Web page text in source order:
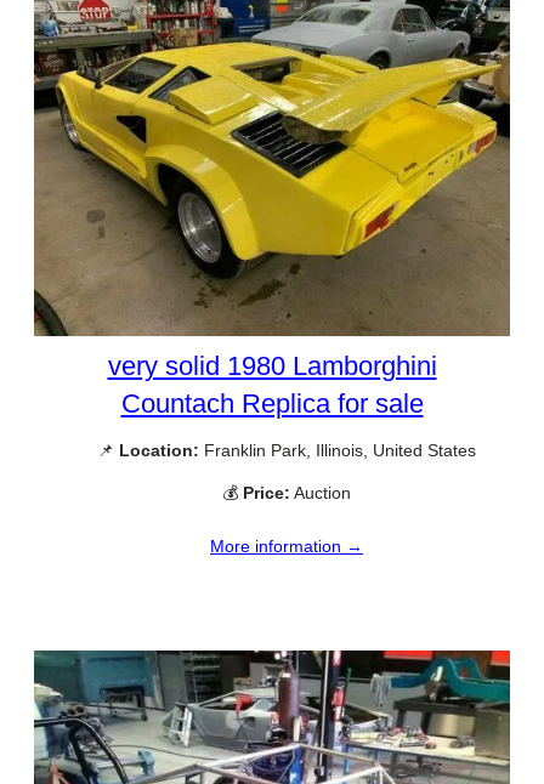
very solid 1980 Lamborghini
Countach Replica for sale
📌 Location: Franklin Park, Illinois, United States
💰 Price: Auction
More information →